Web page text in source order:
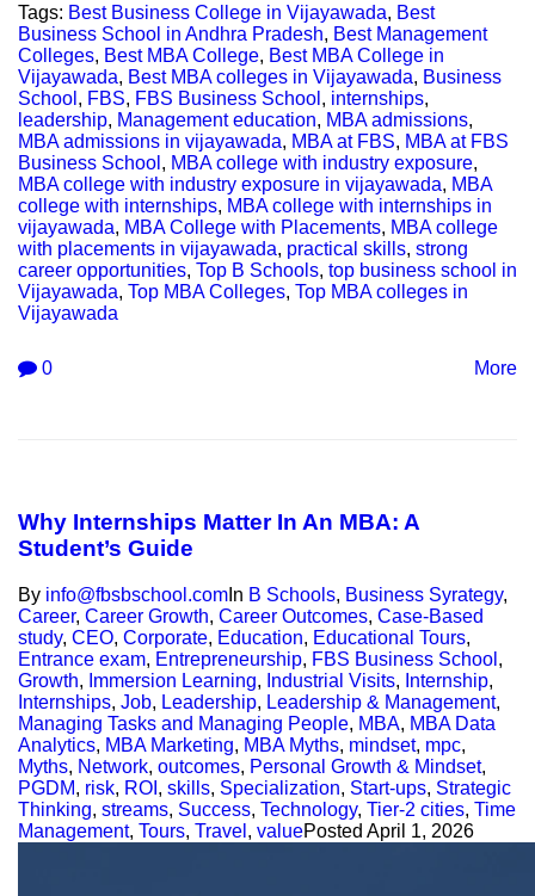
Tags: Best Business College in Vijayawada, Best
Business School in Andhra Pradesh, Best Management
Colleges, Best MBA College, Best MBA College in
Vijayawada, Best MBA colleges in Vijayawada, Business
School , FBS, FBS Business School , internships,
leadership, Management education, MBA admissions,
MBA admissions in vijayawada, MBA at FBS, MBA at FBS
Business School , MBA college with industry exposure,
MBA college with industry exposure in vijayawada, MBA
college with internships, MBA college with internships in
vijayawada, MBA College with Placements, MBA college
with placements in vijayawada, practical skills, strong
career opportunities, Top B Schools, top business school in
Vijayawada, Top MBA Colleges, Top MBA colleges in
Vijayawada
0 More
Why Internships Matter In An MBA: A
Student’s Guide
By info@fbsbschool.com In B Schools, Business Syrategy,
Career, Career Growth, Career Outcomes, Case-Based
study, CEO, Corporate, Education, Educational Tours,
Entrance exam, Entrepreneurship, FBS Business School ,
Growth, Immersion Learning, Industrial Visits, Internship,
Internships, Job, Leadership, Leadership & Management,
Managing Tasks and Managing People, MBA, MBA Data
Analytics, MBA Marketing, MBA Myths, mindset, mpc,
Myths, Network, outcomes, Personal Growth & Mindset,
PGDM, risk, ROI , skills, Specialization, Start-ups, Strategic
Thinking, streams, Success, Technology, Tier-2 cities, Time
Management, Tours, Travel , valuePosted April 1, 2026